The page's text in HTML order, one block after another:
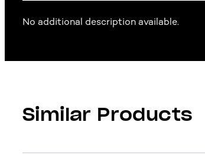
No additional description available.
Similar Products